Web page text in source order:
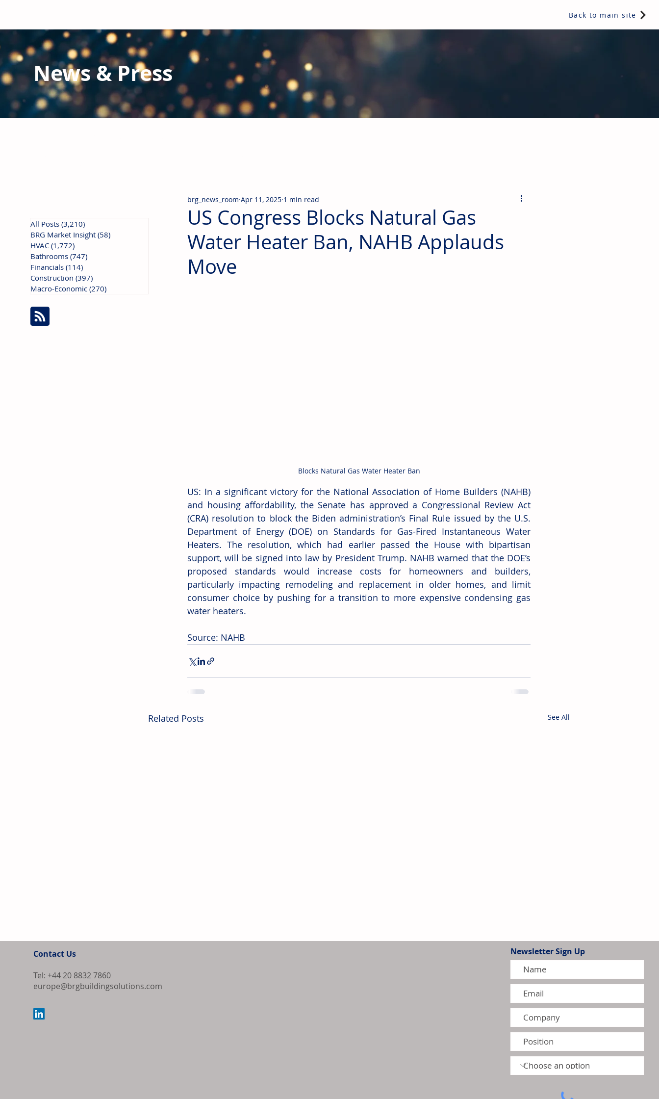
Back to main site
News & Press
US Congress Blocks Natural Gas
Water Heater Ban, NAHB Applauds
Move
brg_news_room Apr 11, 2025 1 min read
Blocks Natural Gas Water Heater Ban
US: In a significant victory for the National Association of Home Builders (NAHB)
and housing affordability, the Senate has approved a Congressional Review Act
(CRA) resolution to block the Biden administration’s Final Rule issued by the U.S.
Department of Energy (DOE) on Standards for Gas-Fired Instantaneous Water
Heaters. The resolution, which had earlier passed the House with bipartisan
support, will be signed into law by President Trump. NAHB warned that the DOE’s
proposed standards would increase costs for homeowners and builders,
particularly impacting remodeling and replacement in older homes, and limit
consumer choice by pushing for a transition to more expensive condensing gas
water heaters.
Source: NAHB
Related Posts See All
HVAC Subscription Model Gains Adoption
All Posts (3,210)
BRG Market Insight (58)
HVAC (1,772)
Bathrooms (747)
Financials (114)
Construction (397)
Macro-Economic (270)
Contact Us
Tel: +44 20 8832 7860
europe@brgbuildingsolutions.com
Newsletter Sign Up